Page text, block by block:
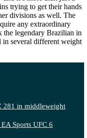
trying to get their hands
divisions as well. The
any extraordinary
the legendary Brazilian in
several different weight
281 in middleweight
Sports UFC 6